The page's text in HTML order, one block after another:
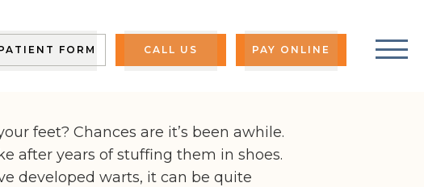
FORM CALL US PAY ONLINE
feet? Chances are it’s been awhile.
after years of stuffing them in shoes.
developed warts, it can be quite